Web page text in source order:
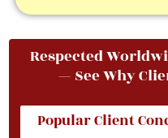
Respected
— See Why
Popular Client